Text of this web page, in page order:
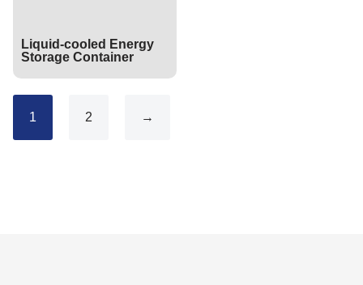
Liquid-cooled Energy
Storage Container
1 2 →